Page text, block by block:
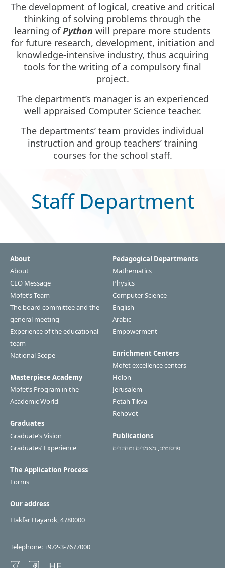
The development of logical, creative and critical
thinking of solving problems through the
learning ofPython will prepare more students
for future research, development, initiation and
knowledge-intensive industry, thus acquiring
tools for the writing of a compulsory final
project.
The department’s manager is an experienced
well appraised Computer Science teacher.
The departments’ team provides individual
instruction and group teachers’ training
courses for the school staff.
Staff Department
About
About
CEO Message
Mofet’s Team
The board committee and the
general meeting
Experience of the educational
team
National Scope
Pedagogical Departments
Mathematics
Physics
Computer Science
English
Arabic
Empowerment
Enrichment Centers
Mofet excellence centers
Holon
Jerusalem
Petah Tikva
Rehovot
Masterpiece Academy
Mofet’s Program in the
Academic World
Graduates
Graduate’s Vision
Graduates’ Experience
Publications
פרסומים, מאמרים ומחקרים
The Application Process
Forms
Our address
Hakfar Hayarok, 4780000
Telephone: +972-3-7677000